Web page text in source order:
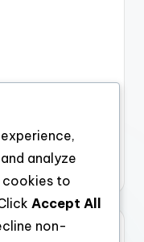
analyze
cookies to
Accept All
non-